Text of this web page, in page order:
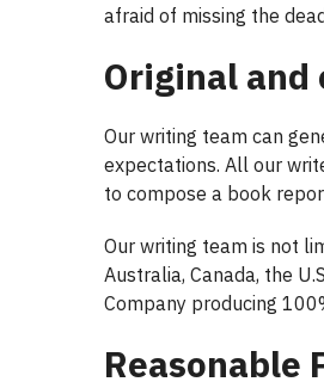
afraid of missing the
Original and
Our writing team can
expectations. All our
to compose a book
Our writing team is not
Australia, Canada, the
Company producing
Reasonable